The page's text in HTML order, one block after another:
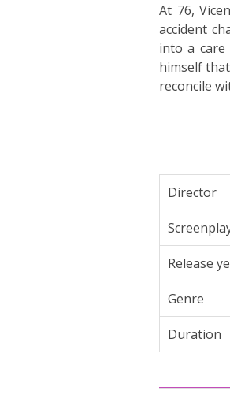
At 76,
accident
into a
himself
reconcile
Director
Release
Genre
Duration